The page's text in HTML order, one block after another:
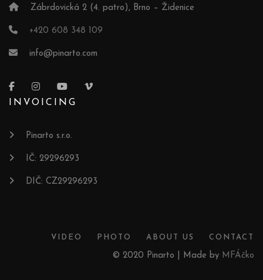
Zábrdovická 2 (4. patro), Brno – Židenice
+420 608 348 109
info@pinarto.com
INVOICING
Pinarto s.r.o.
IČ: 29296293
DIČ: CZ29296293
VIDEO PHOTO ABOUT US CONTACT
© 2020 Pinarto | Made by MFÁčko